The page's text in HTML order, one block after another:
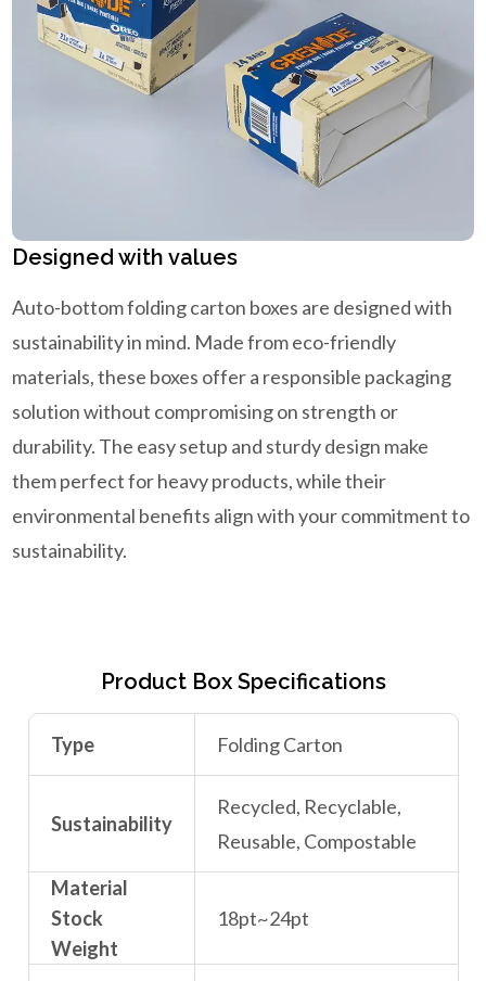
Designed with values
Auto-bottom folding carton boxes are designed with
sustainability in mind. Made from eco-friendly
materials, these boxes offer a responsible packaging
solution without compromising on strength or
durability. The easy setup and sturdy design make
them perfect for heavy products, while their
environmental benefits align with your commitment to
sustainability.
Product Box Specifications
Type Folding Carton
Sustainability
Recycled, Recyclable,
Reusable, Compostable
Material
Stock
Weight
18pt~24pt